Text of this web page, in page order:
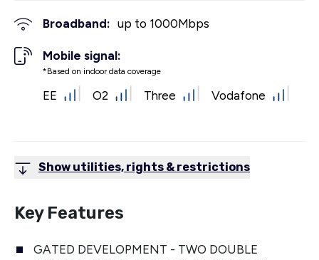
Broadband: up to 1000Mbps
Mobile signal:
*Based on indoor data coverage
EE O2 Three Vodafone
Show utilities, rights & restrictions
Key Features
GATED DEVELOPMENT - TWO DOUBLE